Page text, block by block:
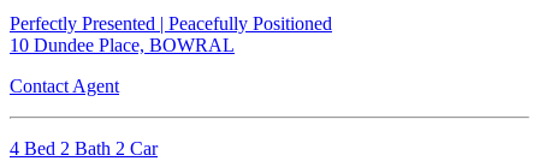
Perfectly Presented | Peacefully Positioned
10 Dundee Place, BOWRAL
Contact Agent
4 Bed 2 Bath 2 Car